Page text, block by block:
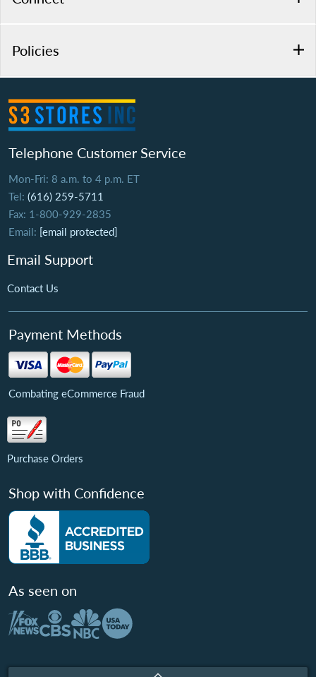
Policies
Telephone Customer Service
Mon-Fri: 8 a.m. to 4 p.m. ET
Tel: (616) 259-5711
Fax: 1-800-929-2835
Email: [email protected]
Email Support
Contact Us
Payment Methods
Combating eCommerce Fraud
Purchase Orders
Shop with Confidence
As seen on